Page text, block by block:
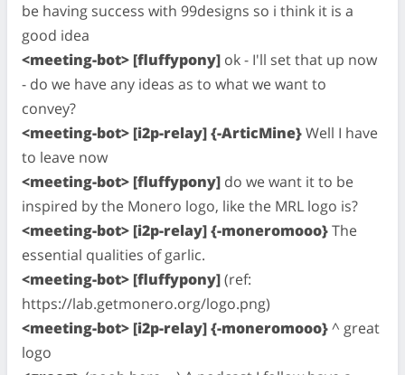
be having success with 99designs so i think it is a
good idea
<meeting-bot> [fluffypony] ok - I'll set that up now
- do we have any ideas as to what we want to
convey?
<meeting-bot> [i2p-relay] {-ArticMine}Well I have
to leave now
<meeting-bot> [fluffypony] do we want it to be
inspired by the Monero logo, like the MRL logo is?
<meeting-bot> [i2p-relay] {-moneromooo}The
essential qualities of garlic.
<meeting-bot> [fluffypony](ref:
https://lab.getmonero.org/logo.png)
<meeting-bot> [i2p-relay] {-moneromooo}^ great
logo